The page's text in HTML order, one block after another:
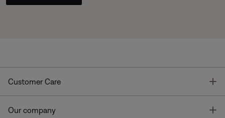
Customer Care
Our company